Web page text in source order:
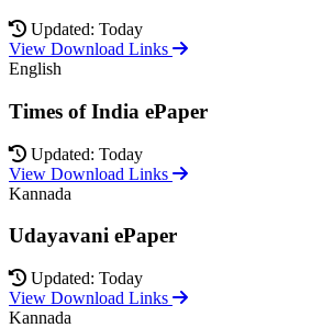
Updated: Today
View Download Links
English
Times of India ePaper
Updated: Today
View Download Links
Kannada
Udayavani ePaper
Updated: Today
View Download Links
Kannada